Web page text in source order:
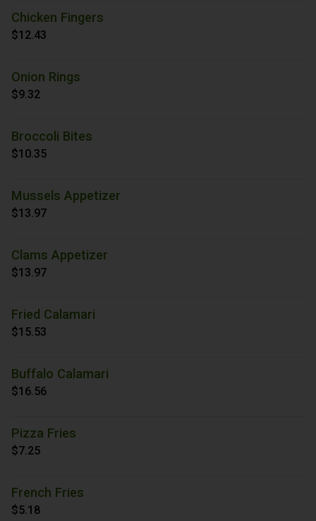
Chicken Fingers
$12.43
Onion Rings
$9.32
Broccoli Bites
$10.35
Mussels Appetizer
$13.97
Clams Appetizer
$13.97
Fried Calamari
$15.53
Buffalo Calamari
$16.56
Pizza Fries
$7.25
French Fries
$5.18